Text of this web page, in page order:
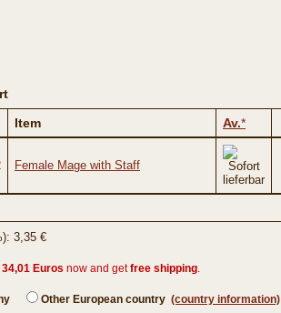
Item Av.*
Female Mage with Staff
3,35 €
34,01 Euros now and getfree shipping.
Other European country (country information)